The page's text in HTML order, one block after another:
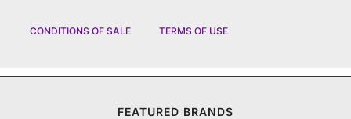
CONDITIONS OF SALE TERMS OF USE
FEATURED BRANDS